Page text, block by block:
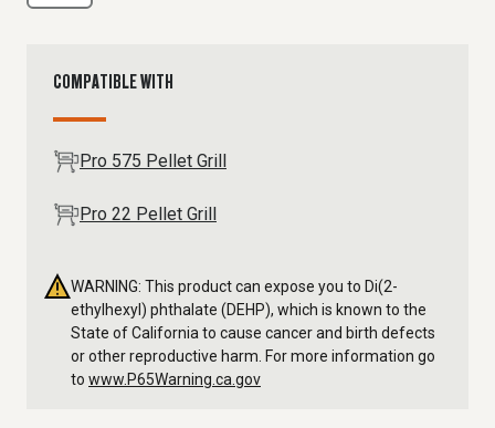
COMPATIBLE WITH
Pro 575 Pellet Grill
Pro 22 Pellet Grill
WARNING: This product can expose you to Di(2-
ethylhexyl) phthalate (DEHP), which is known to the
State of California to cause cancer and birth defects
or other reproductive harm. For more information go
to www.P65Warning.ca.gov